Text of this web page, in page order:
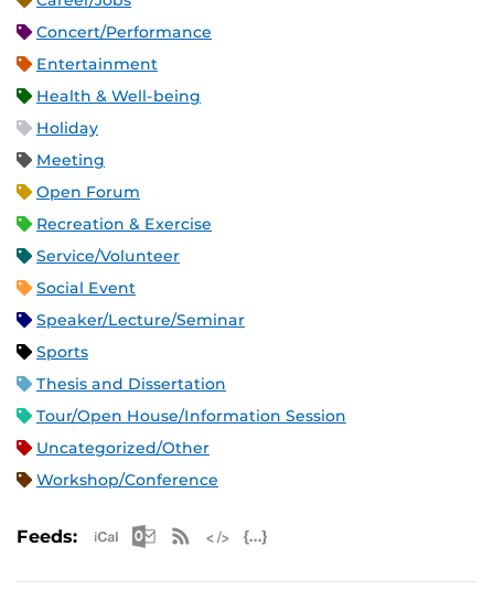
Concert/Performance
Entertainment
Health & Well-being
Holiday
Meeting
Open Forum
Recreation & Exercise
Service/Volunteer
Social Event
Speaker/Lecture/Seminar
Sports
Thesis and Dissertation
Tour/Open House/Information Session
Uncategorized/Other
Workshop/Conference
Feeds: Apple iCal Feed (ICS)
Microsoft Outlook Feed (ICS)
RSS Feed